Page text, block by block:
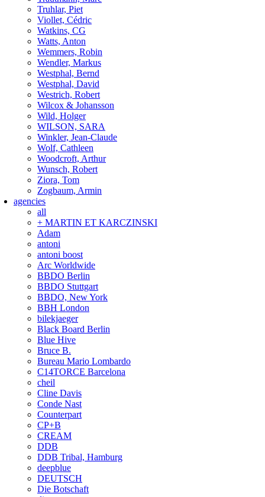
Truhlar, Piet
Viollet, Cédric
Watkins, CG
Watts, Anton
Wemmers, Robin
Wendler, Markus
Westphal, Bernd
Westphal, David
Westrich, Robert
Wilcox & Johansson
Wild, Holger
WILSON, SARA
Winkler, Jean-Claude
Wolf, Cathleen
Woodcroft, Arthur
Wunsch, Robert
Ziora, Tom
Zogbaum, Armin
agencies
all
+ MARTIN ET KARCZINSKI
Adam
antoni
antoni boost
Arc Worldwide
BBDO Berlin
BBDO Stuttgart
BBDO, New York
BBH London
bilekjaeger
Black Board Berlin
Blue Hive
Bruce B.
Bureau Mario Lombardo
C14TORCE Barcelona
cheil
Cline Davis
Conde Nast
Counterpart
CP+B
CREAM
DDB
DDB Tribal, Hamburg
deepblue
DEUTSCH
Die Botschaft